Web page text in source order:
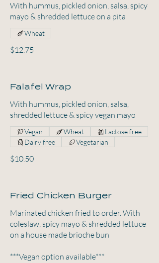
With hummus, pickled onion, salsa, spicy
mayo & shredded lettuce on a pita
$12.75
Wheat
Falafel Wrap
With hummus, pickled onion, salsa,
shredded lettuce & spicy vegan mayo
$10.50
Vegan Wheat
Lactose free
Dairy free
Vegetarian
Fried Chicken Burger
Marinated chicken fried to order. With
coleslaw, spicy mayo & shredded lettuce
on a house made brioche bun
***Vegan option available***